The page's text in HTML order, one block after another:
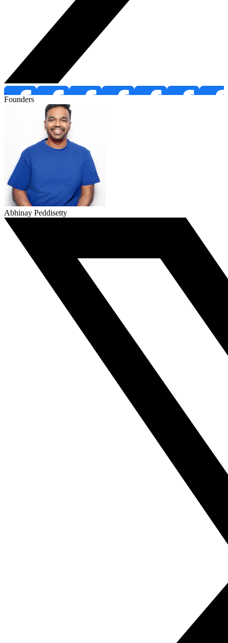
Founders
Abhinay Peddisetty